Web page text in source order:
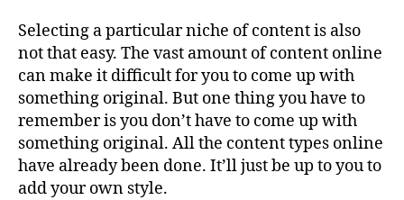
Selecting a particular niche of content is also
not that easy. The vast amount of content online
can make it difficult for you to come up with
something original. But one thing you have to
remember is you don’t have to come up with
something original. All the content types online
have already been done. It’ll just be up to you to
add your own style.